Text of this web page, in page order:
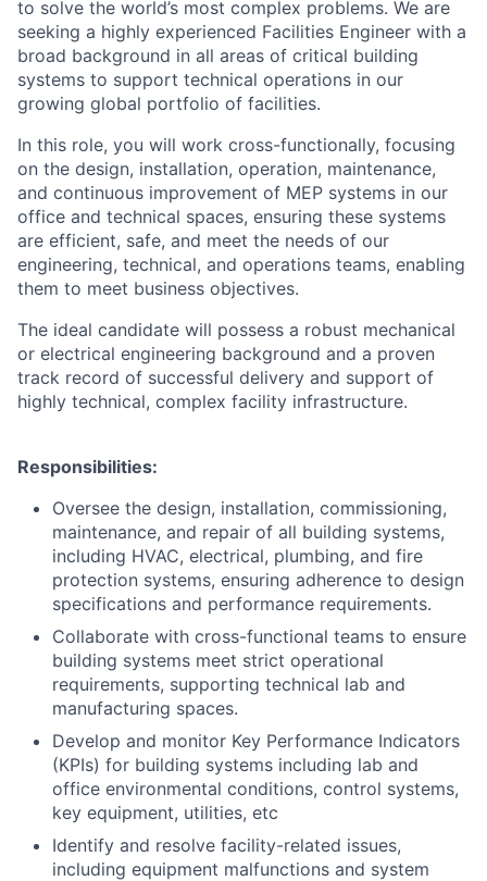
ACME Homepage
to solve the world’s most complex problems. We are
seeking a highly experienced Facilities Engineer with a
broad background in all areas of critical building
systems to support technical operations in our
growing global portfolio of facilities.
In this role, you will work cross-functionally, focusing
on the design, installation, operation, maintenance,
and continuous improvement of MEP systems in our
office and technical spaces, ensuring these systems
are efficient, safe, and meet the needs of our
engineering, technical, and operations teams, enabling
them to meet business objectives.
The ideal candidate will possess a robust mechanical
or electrical engineering background and a proven
track record of successful delivery and support of
highly technical, complex facility infrastructure.
Responsibilities:
Oversee the design, installation, commissioning,
maintenance, and repair of all building systems,
including HVAC, electrical, plumbing, and fire
protection systems, ensuring adherence to design
specifications and performance requirements.
Collaborate with cross-functional teams to ensure
building systems meet strict operational
requirements, supporting technical lab and
manufacturing spaces.
Develop and monitor Key Performance Indicators
(KPIs) for building systems including lab and
office environmental conditions, control systems,
key equipment, utilities, etc
Identify and resolve facility-related issues,
including equipment malfunctions and system